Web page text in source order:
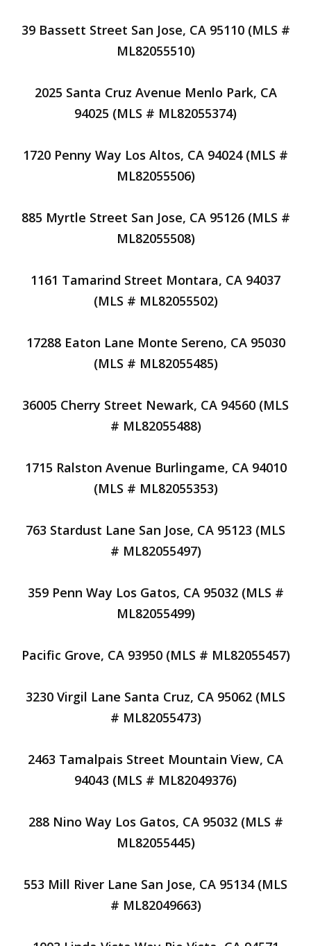
39 Bassett Street San Jose, CA 95110 (MLS #
ML82055510)
2025 Santa Cruz Avenue Menlo Park, CA
94025 (MLS # ML82055374)
1720 Penny Way Los Altos, CA 94024 (MLS #
ML82055506)
885 Myrtle Street San Jose, CA 95126 (MLS #
ML82055508)
1161 Tamarind Street Montara, CA 94037
(MLS # ML82055502)
17288 Eaton Lane Monte Sereno, CA 95030
(MLS # ML82055485)
36005 Cherry Street Newark, CA 94560 (MLS
# ML82055488)
1715 Ralston Avenue Burlingame, CA 94010
(MLS # ML82055353)
763 Stardust Lane San Jose, CA 95123 (MLS
# ML82055497)
359 Penn Way Los Gatos, CA 95032 (MLS #
ML82055499)
Pacific Grove, CA 93950 (MLS # ML82055457)
3230 Virgil Lane Santa Cruz, CA 95062 (MLS
# ML82055473)
2463 Tamalpais Street Mountain View, CA
94043 (MLS # ML82049376)
288 Nino Way Los Gatos, CA 95032 (MLS #
ML82055445)
553 Mill River Lane San Jose, CA 95134 (MLS
# ML82049663)